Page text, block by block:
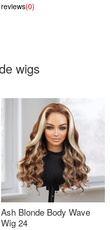
reviews(0)
wigs
Ash Blonde Body Wave
Wig 24